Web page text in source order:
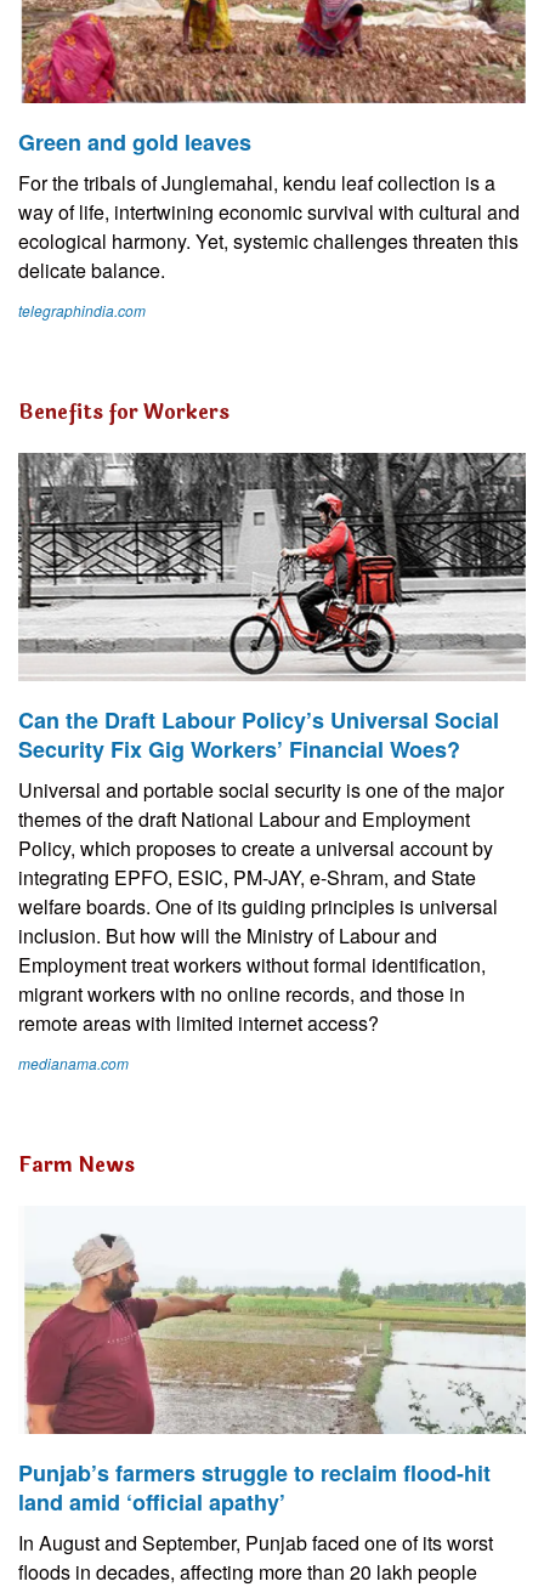
Green and gold leaves
For the tribals of Junglemahal, kendu leaf collection is a
way of life, intertwining economic survival with cultural and
ecological harmony. Yet, systemic challenges threaten this
delicate balance.
telegraphindia.com
Benefits for Workers
Can the Draft Labour Policy’s Universal Social
Security Fix Gig Workers’ Financial Woes?
Universal and portable social security is one of the major
themes of the draft National Labour and Employment
Policy, which proposes to create a universal account by
integrating EPFO, ESIC, PM-JAY, e-Shram, and State
welfare boards. One of its guiding principles is universal
inclusion. But how will the Ministry of Labour and
Employment treat workers without formal identification,
migrant workers with no online records, and those in
remote areas with limited internet access?
medianama.com
Farm News
Punjab’s farmers struggle to reclaim flood-hit
land amid ‘official apathy’
In August and September, Punjab faced one of its worst
floods in decades, affecting more than 20 lakh people